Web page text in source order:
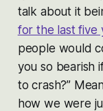
talk about it
for the last five
people would
you so bearish
to crash?”
how we were